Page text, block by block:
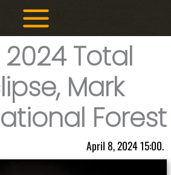
Total
Mark
Forest
April 8, 2024 15:00.